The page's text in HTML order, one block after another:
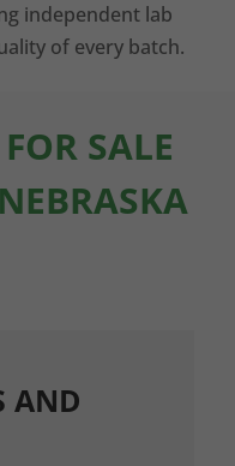
independent lab
of every batch.
SALE
AND